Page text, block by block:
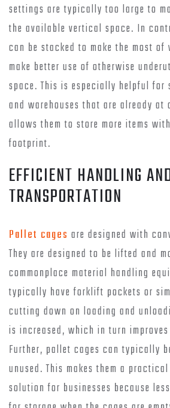
settings are typically too large to
the available vertical space. In
can be stacked to make the most
make better use of otherwise
space. This is especially helpful
and warehouses that are already
allows them to store more items
footprint.
EFFICIENT HANDLING
TRANSPORTATION
Pallet cages are designed with
They are designed to be lifted and
commonplace material handling
typically have forklift pockets or
cutting down on loading and
is increased, which in turn
Further, pallet cages can typically
unused. This makes them a
solution for businesses because